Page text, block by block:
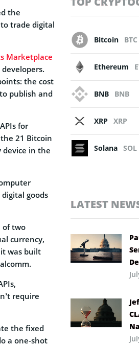
the
trade digital
Marketplace
the cost
publish and
for
21 Bitcoin
in the
goods
of two
currency,
was built
require
the fixed
a one-shot
Bitcoin BTC
Ethereum
BNB BNB
XRP XRP
Solana SOL
LATEST